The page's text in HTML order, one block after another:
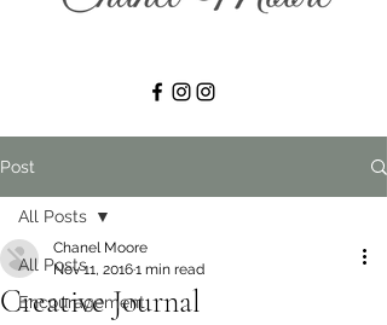
Post
All Posts
Encouragement
All Posts
Creative Journal
Chanel Moore
Nov 11, 20161 min read